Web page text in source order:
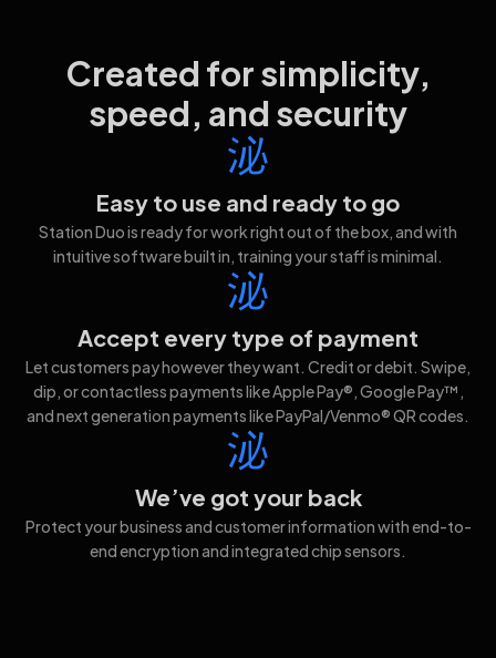
Created for simplicity,
speed, and security
Easy to use and ready to go
Station Duo is ready for work right out of the box, and with
intuitive software built in, training your staff is minimal.
Accept every type of payment
Let customers pay however they want. Credit or debit. Swipe,
dip, or contactless payments like Apple Pay®, Google Pay™,
and next generation payments like PayPal/Venmo® QR codes.
We’ve got your back
Protect your business and customer information with end-to-
end encryption and integrated chip sensors.